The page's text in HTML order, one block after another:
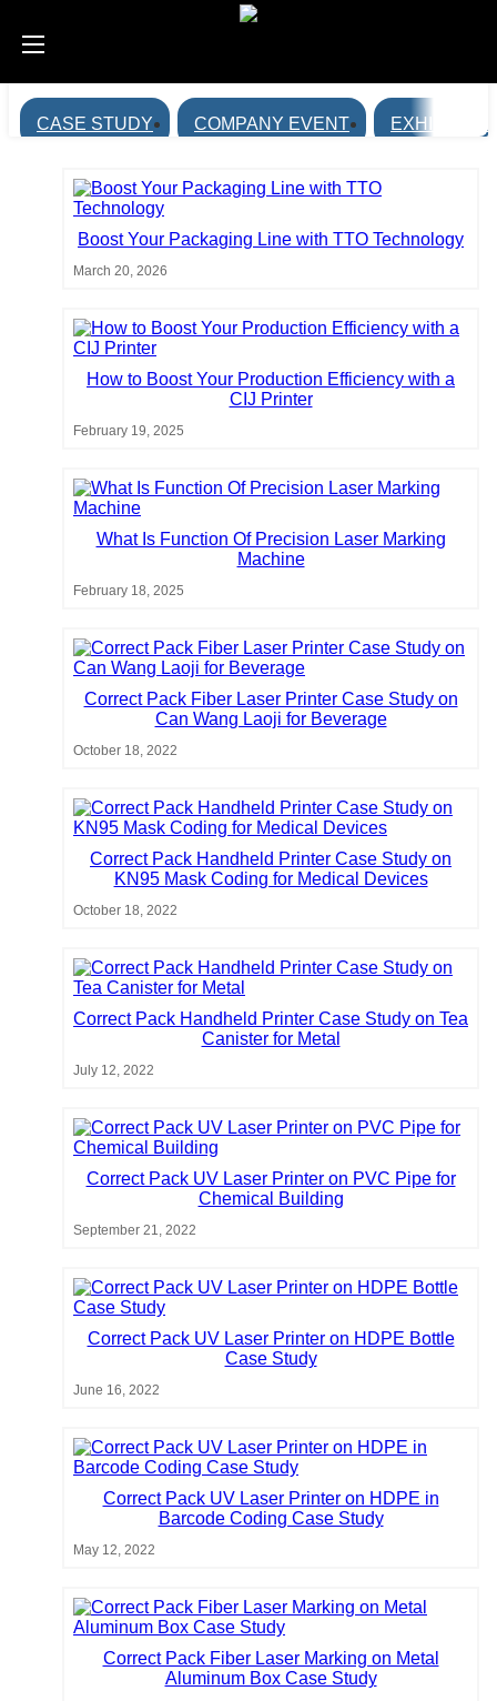
CASE STUDY COMPANY EVENT EXHIBITION
Boost Your Packaging Line with TTO Technology
March 20, 2026
How to Boost Your Production Efficiency with a
CIJ Printer
February 19, 2025
What Is Function Of Precision Laser Marking
Machine
February 18, 2025
Correct Pack Fiber Laser Printer Case Study on
Can Wang Laoji for Beverage
October 18, 2022
Correct Pack Handheld Printer Case Study on
KN95 Mask Coding for Medical Devices
October 18, 2022
Correct Pack Handheld Printer Case Study on Tea
Canister for Metal
July 12, 2022
Correct Pack UV Laser Printer on PVC Pipe for
Chemical Building
September 21, 2022
Correct Pack UV Laser Printer on HDPE Bottle
Case Study
June 16, 2022
Correct Pack UV Laser Printer on HDPE in
Barcode Coding Case Study
May 12, 2022
Correct Pack Fiber Laser Marking on Metal
Aluminum Box Case Study